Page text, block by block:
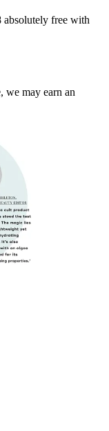
absolutely free with
we may earn an